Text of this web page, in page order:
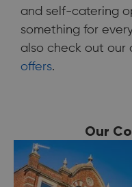
and self-catering
something for
also check out our
offers.
Our